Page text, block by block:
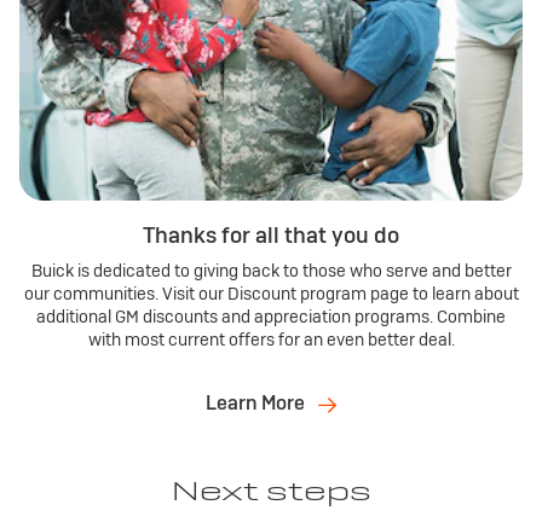
Thanks for all that you do
Buick is dedicated to giving back to those who serve and better
our communities. Visit our Discount program page to learn about
additional GM discounts and appreciation programs. Combine
with most current offers for an even better deal.
Learn More
Next steps